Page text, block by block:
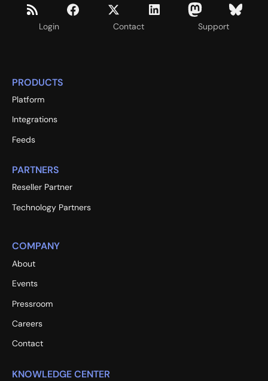
Login Contact Support
PRODUCTS
Platform
Integrations
Feeds
PARTNERS
Reseller Partner
Technology Partners
COMPANY
About
Events
Pressroom
Careers
Contact
KNOWLEDGE CENTER